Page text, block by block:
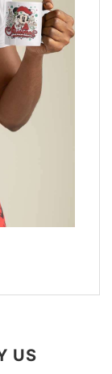
US